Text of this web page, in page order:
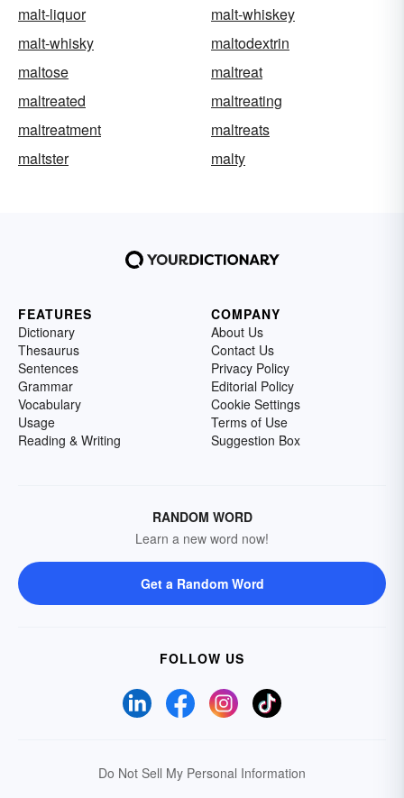
malt-liquor
malt-whiskey
malt-whisky
maltodextrin
maltose
maltreat
maltreated
maltreating
maltreatment
maltreats
maltster
malty
FEATURES
Dictionary
Thesaurus
Sentences
Grammar
Vocabulary
Usage
Reading & Writing
COMPANY
About Us
Contact Us
Privacy Policy
Editorial Policy
Cookie Settings
Terms of Use
Suggestion Box
RANDOM WORD
Learn a new word now!
Get a Random Word
FOLLOW US
Do Not Sell My Personal Information